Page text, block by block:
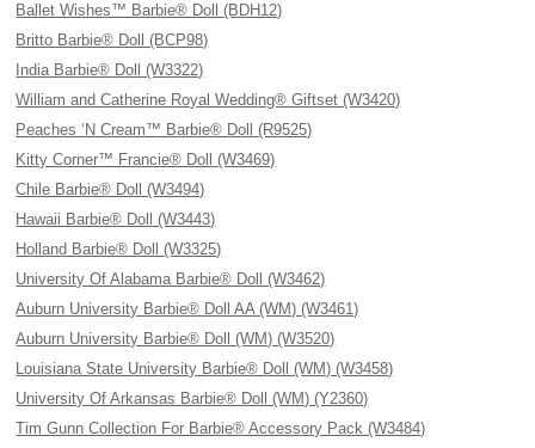
Ballet Wishes™ Barbie® Doll (BDH12)
Britto Barbie® Doll (BCP98)
India Barbie® Doll (W3322)
William and Catherine Royal Wedding® Giftset (W3420)
Peaches ‘N Cream™ Barbie® Doll (R9525)
Kitty Corner™ Francie® Doll (W3469)
Chile Barbie® Doll (W3494)
Hawaii Barbie® Doll (W3443)
Holland Barbie® Doll (W3325)
University Of Alabama Barbie® Doll (W3462)
Auburn University Barbie® Doll AA (WM) (W3461)
Auburn University Barbie® Doll (WM) (W3520)
Louisiana State University Barbie® Doll (WM) (W3458)
University Of Arkansas Barbie® Doll (WM) (Y2360)
Tim Gunn Collection For Barbie® Accessory Pack (W3484)